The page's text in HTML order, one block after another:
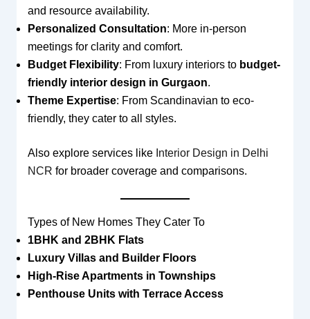
and resource availability.
Personalized Consultation: More in-person
meetings for clarity and comfort.
Budget Flexibility: From luxury interiors to budget-
friendly interior design in Gurgaon.
Theme Expertise: From Scandinavian to eco-
friendly, they cater to all styles.
Also explore services like Interior Design in Delhi
NCR for broader coverage and comparisons.
Types of New Homes They Cater To
1BHK and 2BHK Flats
Luxury Villas and Builder Floors
High-Rise Apartments in Townships
Penthouse Units with Terrace Access